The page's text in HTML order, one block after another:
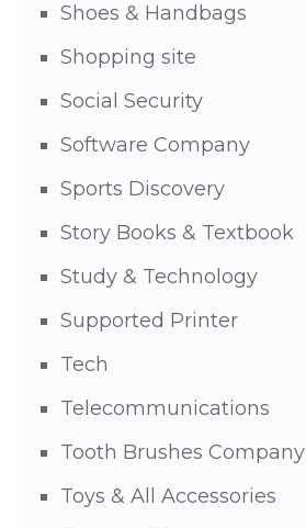
Shoes & Handbags
Shopping site
Social Security
Software Company
Sports Discovery
Story Books & Textbook
Study & Technology
Supported Printer
Tech
Telecommunications
Tooth Brushes Company
Toys & All Accessories